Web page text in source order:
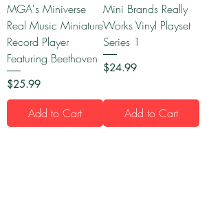
MGA's Miniverse
Real Music Miniature
Record Player
Featuring Beethoven
Price
$25.99
Add to Cart
Mini Brands Really
Works Vinyl Playset
Series 1
Price
$24.99
Add to Cart